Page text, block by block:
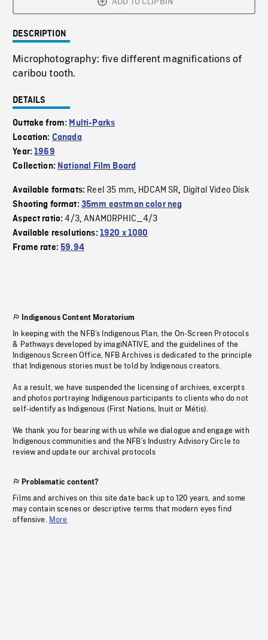
DESCRIPTION
Microphotography: five different magnifications of
caribou tooth.
DETAILS
Outtake from: Multi-Parks
Location: Canada
Year:1969
Collection: National Film Board
Available formats: Reel 35 mm, HDCAM SR, Digital Video Disk
Shooting format: 35mm eastman color neg
Aspect ratio:4/3,ANAMORPHIC_4/3
Available resolutions: 1920 x 1080
Frame rate:59.94
Indigenous Content Moratorium
In keeping with the NFB’s Indigenous Plan, the On-Screen Protocols
& Pathways developed by imagiNATIVE, and the guidelines of the
Indigenous Screen Office, NFB Archives is dedicated to the principle
that Indigenous stories must be told by Indigenous creators.
As a result, we have suspended the licensing of archives, excerpts
and photos portraying Indigenous participants to clients who do not
self-identify as Indigenous (First Nations, Inuit or Métis).
We thank you for bearing with us while we dialogue and engage with
Indigenous communities and the NFB’s Industry Advisory Circle to
review and update our archival protocols
Problematic content?
Films and archives on this site date back up to 120 years, and some
may contain scenes or descriptive terms that modern eyes find
offensive. More